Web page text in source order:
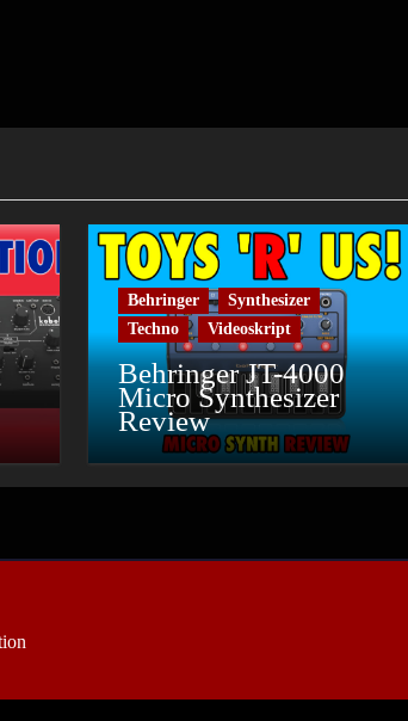
Behringer
Synthesizer
Techno
Videoskript
Behringer JT-4000
Micro Synthesizer
Review